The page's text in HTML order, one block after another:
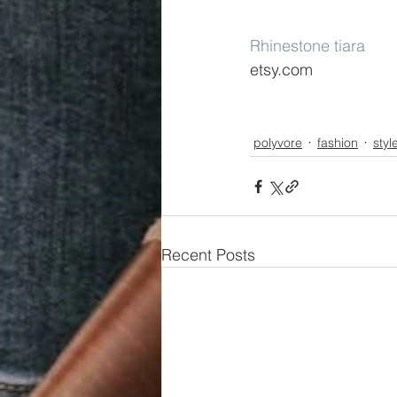
Rhinestone tiara
etsy.com
polyvore fashion
Recent Posts